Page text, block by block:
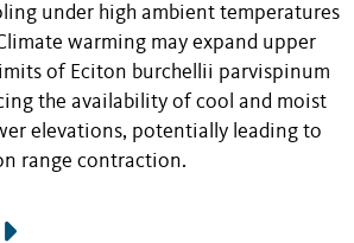
under high ambient temperatures
warming may expand upper
of Eciton burchellii parvispinum
the availability of cool and moist
elevations, potentially leading to
range contraction.